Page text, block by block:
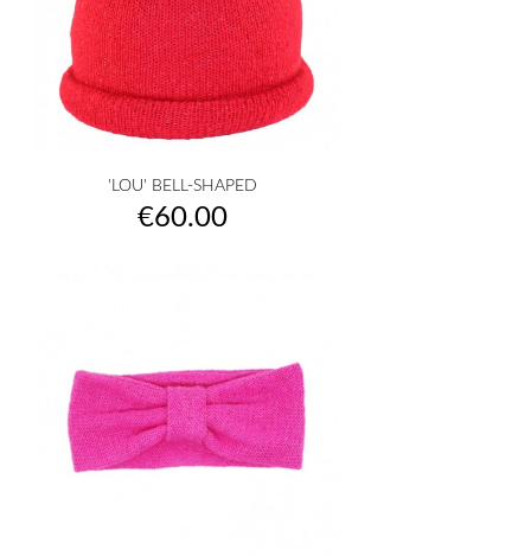
'LOU' BELL-SHAPED
Price
€60.00